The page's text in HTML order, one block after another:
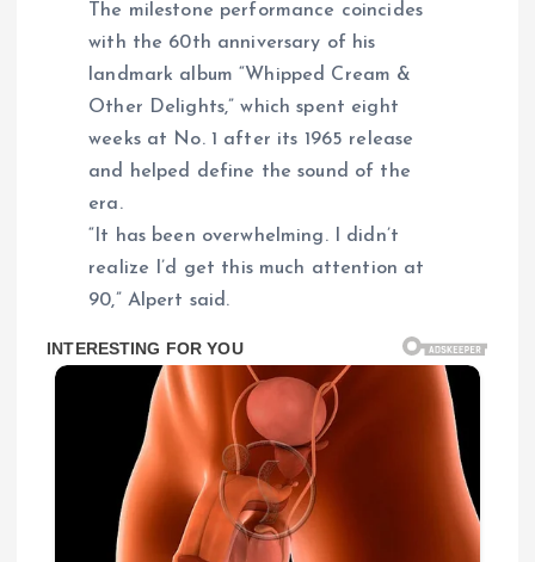
The milestone performance coincides
with the 60th anniversary of his
landmark album “Whipped Cream &
Other Delights,” which spent eight
weeks at No. 1 after its 1965 release
and helped define the sound of the
era.
“It has been overwhelming. I didn’t
realize I’d get this much attention at
90,” Alpert said.